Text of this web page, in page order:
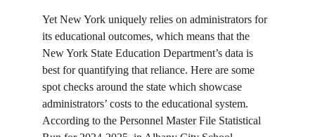
Yet New York uniquely relies on administrators for
its educational outcomes, which means that the
New York State Education Department’s data is
best for quantifying that reliance. Here are some
spot checks around the state which showcase
administrators’ costs to the educational system.
According to the Personnel Master File Statistical